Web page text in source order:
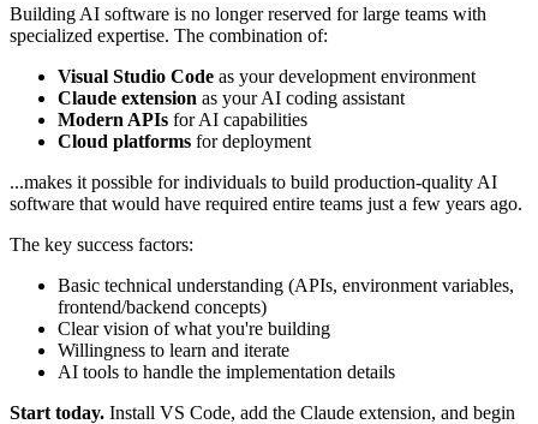
Building AI software is no longer reserved for large teams with
specialized expertise. The combination of:
Visual Studio Code as your development environment
Claude extension as your AI coding assistant
Modern APIs for AI capabilities
Cloud platforms for deployment
...makes it possible for individuals to build production-quality AI
software that would have required entire teams just a few years ago.
The key success factors:
Basic technical understanding (APIs, environment variables,
frontend/backend concepts)
Clear vision of what you're building
Willingness to learn and iterate
AI tools to handle the implementation details
Start today. Install VS Code, add the Claude extension, and begin